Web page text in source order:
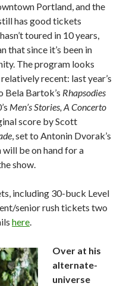
Portland, and the
has good tickets
toured in 10 years,
that since it’s been in
The program looks
recent: last year’s
Bela Bartok’s Rhapsodies
Men’s Stories, A Concerto
score by Scott
, set to Antonin Dvorak’s
will be on hand for a
show.
including 30-buck Level
senior rush tickets two
here.
Over at his
alternate-
universe